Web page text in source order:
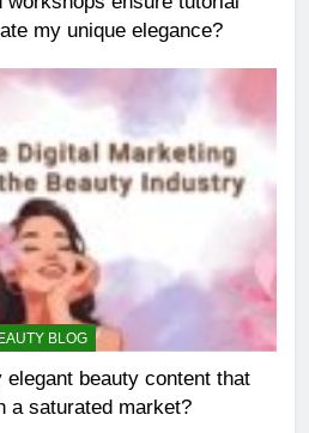
my unique elegance?
BLOG
beauty content that
a saturated market?